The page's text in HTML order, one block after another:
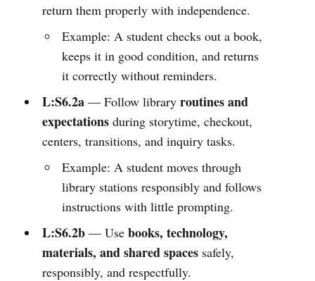
return them properly with independence.
Example: A student checks out a book,
keeps it in good condition, and returns
it correctly without reminders.
L:S6.2a— Follow library routines and
expectationsduring storytime, checkout,
centers, transitions, and inquiry tasks.
Example: A student moves through
library stations responsibly and follows
instructions with little prompting.
L:S6.2b— Use books, technology,
materials, and shared spacessafely,
responsibly, and respectfully.